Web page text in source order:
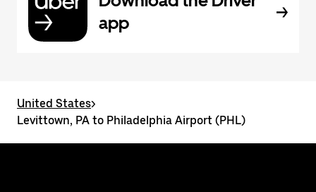
app
United States>
Levittown, PA to Philadelphia Airport (PHL)